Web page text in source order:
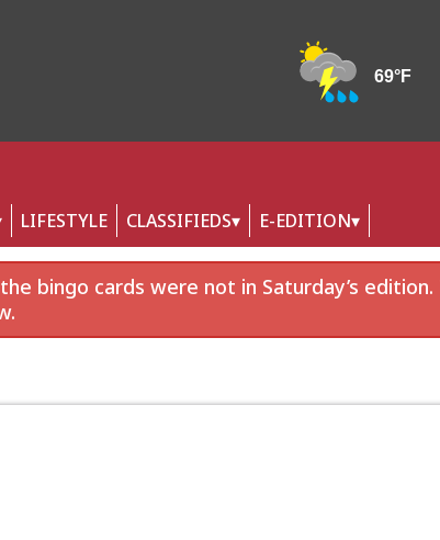
LIFESTYLE CLASSIFIEDS E-EDITION
bingo cards were not in Saturday’s